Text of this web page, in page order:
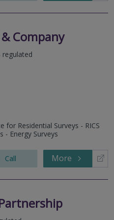
Company
regulated
for Residential Surveys - RICS
- Energy Surveys
Call More